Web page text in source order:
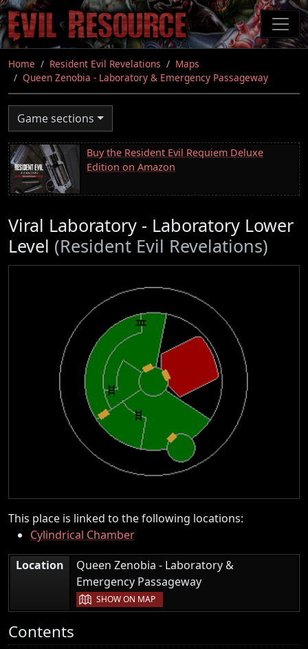
Skip
to
main
content
Home Resident Evil Revelations
Maps
Queen Zenobia - Laboratory & Emergency Passageway
Game sections
Buy the Resident Evil Requiem Deluxe
Edition on Amazon
Viral Laboratory - Laboratory Lower
Level (Resident Evil Revelations)
This place is linked to the following locations:
Cylindrical Chamber
Location
Queen Zenobia - Laboratory &
Emergency Passageway
SHOW ON MAP
Contents